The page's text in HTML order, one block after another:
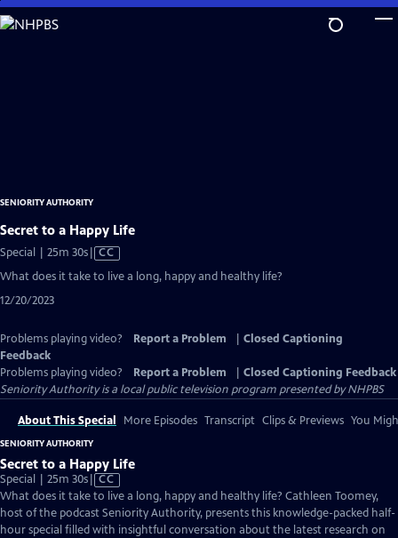
Skip
to
SENIORITY AUTHORITY
Secret to a Happy Life
Special | 25m 30sVideo
CC
What does it take to live a long, happy and healthy life?
12/20/2023
Problems playing video? Report a Problem
Closed Captioning
Feedback
Problems playing video?
Report a Problem
Closed Captioning Feedback
Seniority Authorityis a local public television program presented byNHPBS
About This Special More Episodes Transcript Clips & Previews You
SENIORITY AUTHORITY
Secret to a Happy Life
Special | 25m 30sVideo
has
Closed
Captions
CC
What does it take to live a long, happy and healthy life? Cathleen Toomey,
host of the podcast Seniority Authority, presents this knowledge-packed half-
hour special filled with insightful conversation about the latest research on